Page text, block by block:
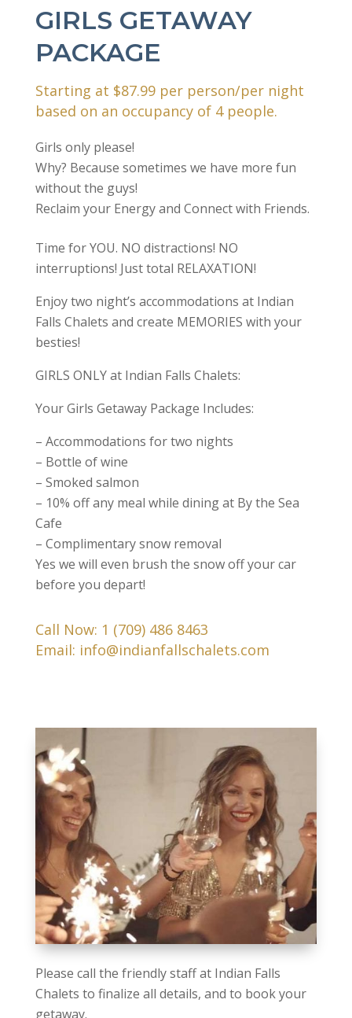
GIRLS GETAWAY
PACKAGE
Starting at $87.99 per person/per night
based on an occupancy of 4 people.
Girls only please!
Why? Because sometimes we have more fun
without the guys!
Reclaim your Energy and Connect with Friends.
Time for YOU. NO distractions! NO
interruptions! Just total RELAXATION!
Enjoy two night’s accommodations at Indian
Falls Chalets and create MEMORIES with your
besties!
GIRLS ONLY at Indian Falls Chalets:
Your Girls Getaway Package Includes:
– Accommodations for two nights
– Bottle of wine
– Smoked salmon
– 10% off any meal while dining at By the Sea
Cafe
– Complimentary snow removal
Yes we will even brush the snow off your car
before you depart!
Call Now: 1 (709) 486 8463
Email: info@indianfallschalets.com
Please call the friendly staff at Indian Falls
Chalets to finalize all details, and to book your
getaway.